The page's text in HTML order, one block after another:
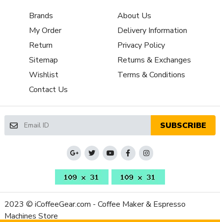
Insulation
Brew Boiler Material
Brew Boiler
Orientation
Brew Group Features
Preheat Cycle
Back Flush Capable
Brew Group Material Stainless Steel
Capsule or Pod
58 mm
Brew Group Type
Other
Wattage
Recommended
Application
Brands
My Order
Return
Sitemap
Wishlist
Contact Us
About Us
Delivery Information
Privacy Policy
Returns & Exchanges
Terms & Conditions
SUBSCRIBE
2023 © iCoffeeGear.com - Coffee Maker & Espresso
Machines Store